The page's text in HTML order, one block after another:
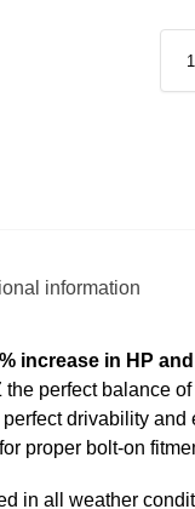
information
increase in HP
perfect balance
drivability
proper bolt-on
in all weather